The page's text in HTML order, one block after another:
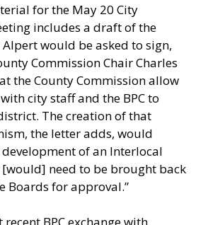
for the May 20 City
includes a draft of the
would be asked to sign,
Commission Chair Charles
the County Commission allow
city staff and the BPC to
The creation of that
the letter adds, would
development of an Interlocal
need to be brought back
Boards for approval.”